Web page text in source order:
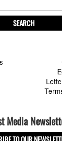
SEARCH
Media
TO OUR